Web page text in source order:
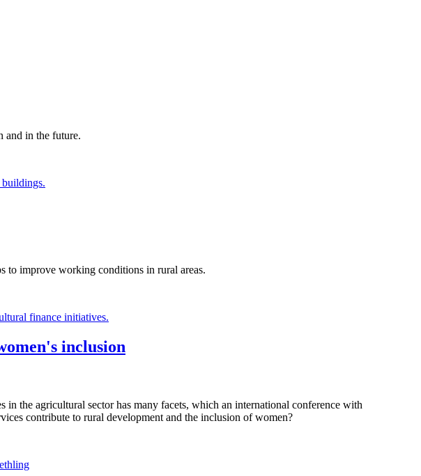
and in the future.
to improve working conditions in rural areas.
inclusion
the agricultural sector has many facets, which an international conference with
contribute to rural development and the inclusion of women?